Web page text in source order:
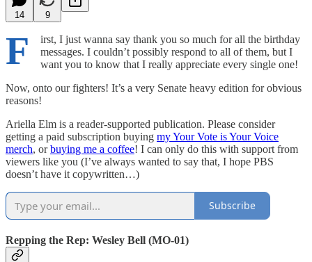
14 9
F
irst, I just wanna say thank you so much for all the birthday
messages. I couldn’t possibly respond to all of them, but I
want you to know that I really appreciate every single one!
Now, onto our fighters! It’s a very Senate heavy edition for obvious
reasons!
Ariella Elm is a reader-supported publication. Please consider
getting a paid subscription buying my Your Vote is Your Voice
merch, orbuying me a coffee! I can only do this with support from
viewers like you (I’ve always wanted to say that, I hope PBS
doesn’t have it copywritten…)
Subscribe
Repping the Rep: Wesley Bell (MO-01)